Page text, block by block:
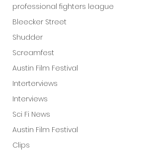
professional fighters league
Bleecker Street
Shudder
Screamfest
Austin Film Festival
Interterviews
Interviews
Sci Fi News
Austin Film Festival
Clips